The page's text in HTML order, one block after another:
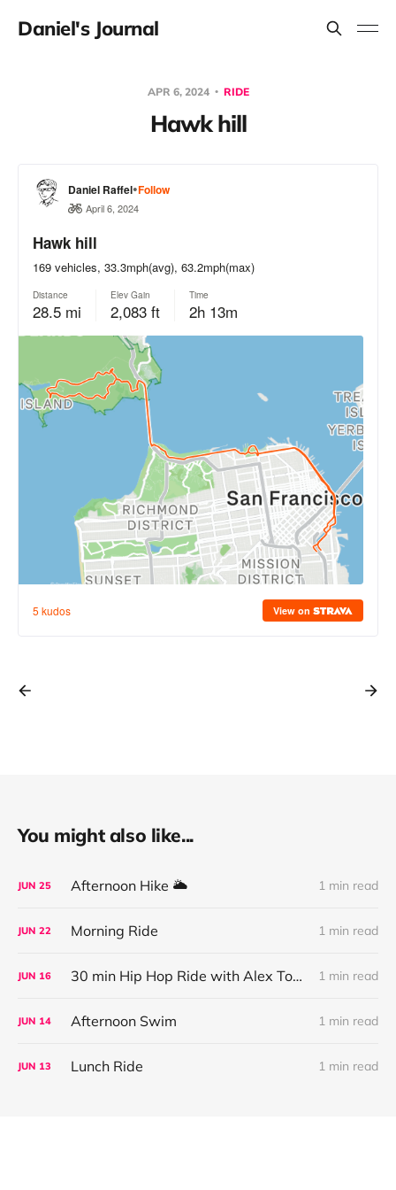
Daniel's Journal
APR 6, 2024 RIDE
Hawk hill
You might also like...
JUN 25 Afternoon Hike 🌥 1 min read
JUN 22 Morning Ride 1 min read
JUN 16 30 min Hip Hop Ride with Alex Toussaint 1 min read
JUN 14 Afternoon Swim 1 min read
JUN 13 Lunch Ride 1 min read